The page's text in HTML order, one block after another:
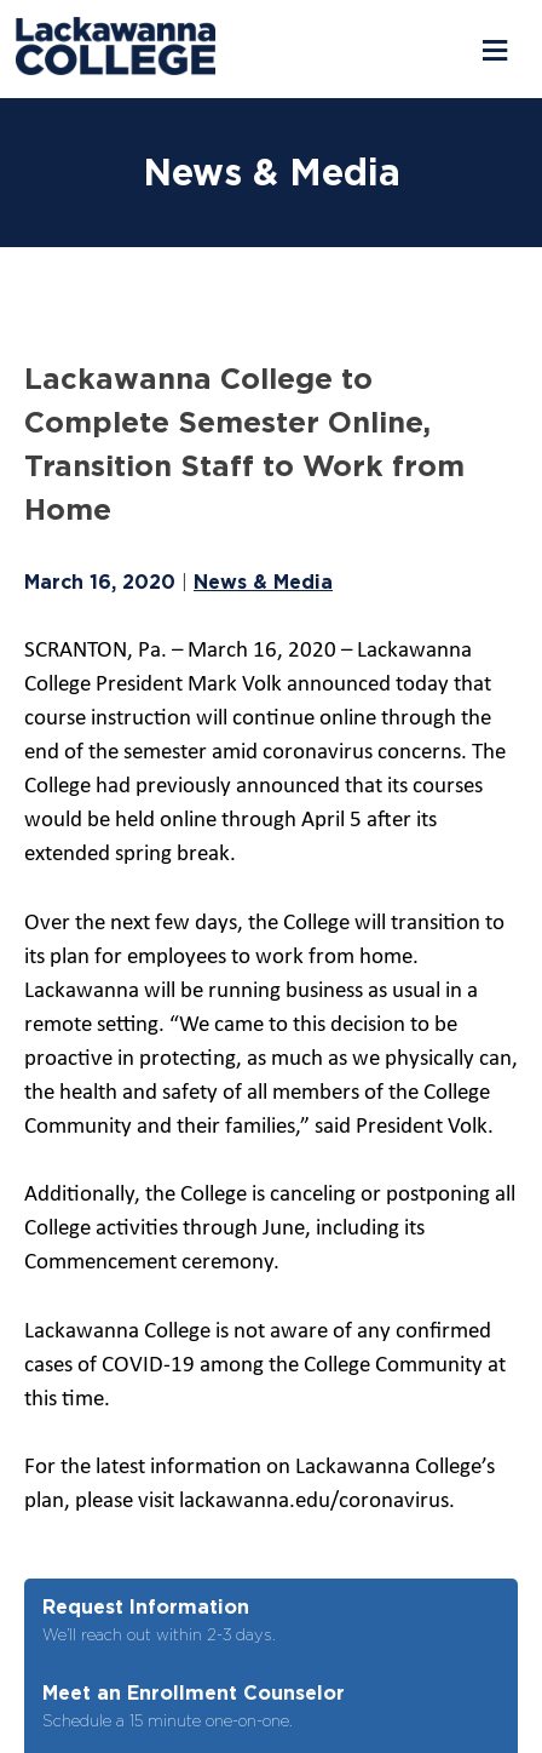
News & Media
Lackawanna College to
Complete Semester Online,
Transition Staff to Work from
Home
March 16, 2020 News & Media
SCRANTON, Pa. – March 16, 2020 – Lackawanna
College President Mark Volk announced today that
course instruction will continue online through the
end of the semester amid coronavirus concerns. The
College had previously announced that its courses
would be held online through April 5 after its
extended spring break.
Over the next few days, the College will transition to
its plan for employees to work from home.
Lackawanna will be running business as usual in a
remote setting. “We came to this decision to be
proactive in protecting, as much as we physically can,
the health and safety of all members of the College
Community and their families,” said President Volk.
Additionally, the College is canceling or postponing all
College activities through June, including its
Commencement ceremony.
Lackawanna College is not aware of any confirmed
cases of COVID-19 among the College Community at
this time.
For the latest information on Lackawanna College’s
plan, please visit lackawanna.edu/coronavirus.
Request Information
We’ll reach out within 2-3 days.
Meet an Enrollment Counselor
Schedule a 15 minute one-on-one.